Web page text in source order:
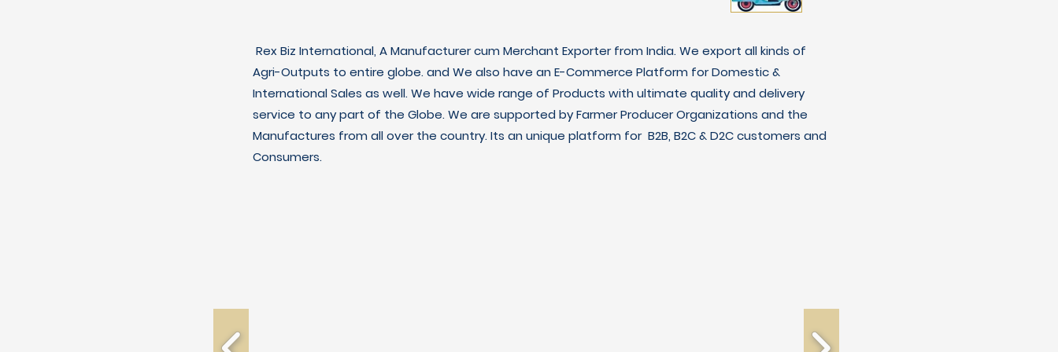
Rex Biz International, A Manufacturer cum Merchant Exporter from India. We export all kinds of
Agri-Outputs to entire globe. and We also have an E-Commerce Platform for Domestic &
International Sales as well. We have wide range of Products with ultimate quality and delivery
service to any part of the Globe. We are supported by Farmer Producer Organizations and the
Manufactures from all over the country. Its an unique platform for B2B, B2C & D2C customers and
Consumers.